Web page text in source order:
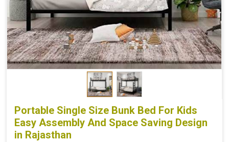
Portable Single Size Bunk Bed For Kids
Easy Assembly And Space Saving Design
in Rajasthan